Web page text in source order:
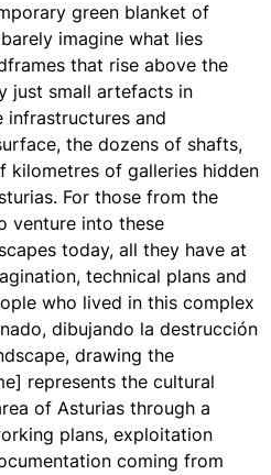
green blanket of
imagine what lies
that rise above the
just small artefacts in
infrastructures and
the dozens of shafts,
kilometres of galleries hidden
For those from the
venture into these
today, all they have at
technical plans and
who lived in this complex
dibujando la destrucción
drawing the
represents the cultural
of Asturias through a
plans, exploitation
coming from